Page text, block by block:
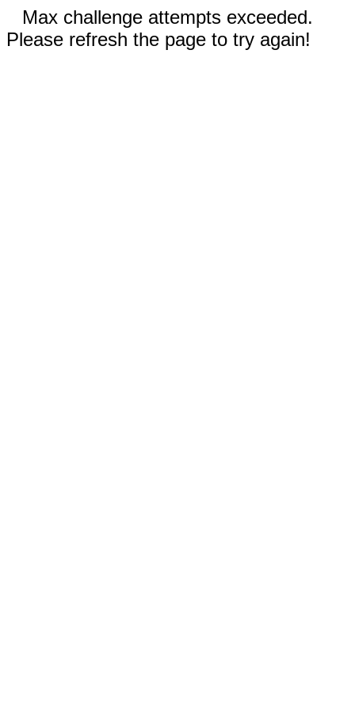
Max challenge attempts exceeded.
Please refresh the page to try again!